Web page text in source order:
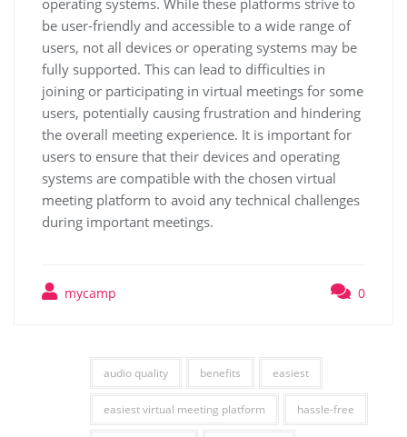
operating systems. While these platforms strive to
be user-friendly and accessible to a wide range of
users, not all devices or operating systems may be
fully supported. This can lead to difficulties in
joining or participating in virtual meetings for some
users, potentially causing frustration and hindering
the overall meeting experience. It is important for
users to ensure that their devices and operating
systems are compatible with the chosen virtual
meeting platform to avoid any technical challenges
during important meetings.
mycamp 0
audio quality benefits easiest
easiest virtual meeting platform hassle-free